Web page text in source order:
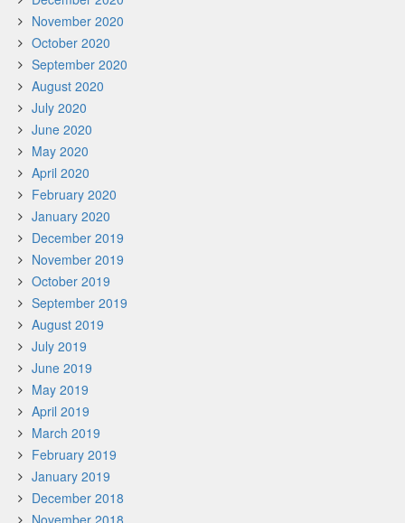
November 2020
October 2020
September 2020
August 2020
July 2020
June 2020
May 2020
April 2020
February 2020
January 2020
December 2019
November 2019
October 2019
September 2019
August 2019
July 2019
June 2019
May 2019
April 2019
March 2019
February 2019
January 2019
December 2018
November 2018